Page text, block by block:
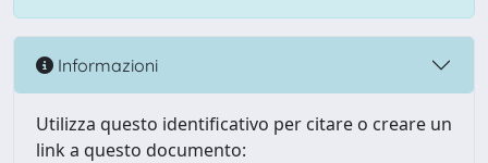
Informazioni
Utilizza questo identificativo per citare o creare un
link a questo documento: